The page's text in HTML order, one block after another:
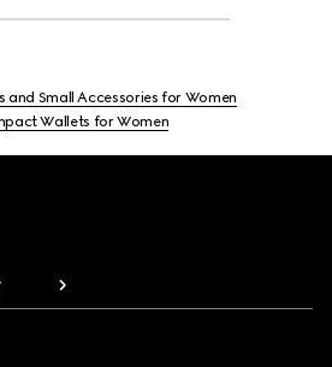
and Small Accessories for Women
Wallets for Women